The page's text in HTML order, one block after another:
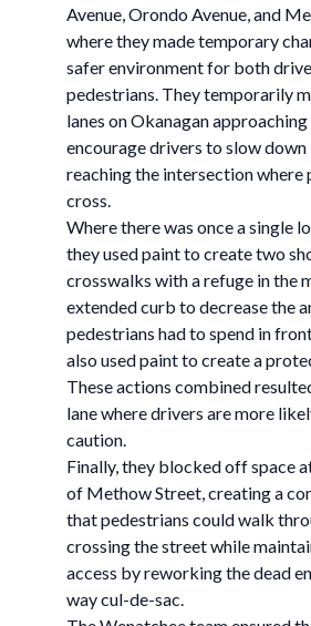
Avenue, Orondo Avenue, and
where they made temporary
safer environment for both
pedestrians. They temporarily
lanes on Okanagan
encourage drivers to slow
reaching the intersection where
cross.
Where there was once a single
they used paint to create two
crosswalks with a refuge in the
extended curb to decrease the
pedestrians had to spend in
also used paint to create a
These actions combined
lane where drivers are more
caution.
Finally, they blocked off space
of Methow Street, creating a
that pedestrians could walk
crossing the street while
access by reworking the dead
way cul-de-sac.